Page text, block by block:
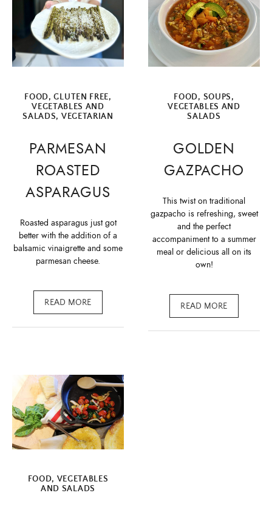
FOOD,GLUTEN FREE,
VEGETABLES AND
SALADS, VEGETARIAN
PARMESAN
ROASTED
ASPARAGUS
Roasted asparagus just got
better with the addition of a
balsamic vinaigrette and some
parmesan cheese.
READ MORE
FOOD, SOUPS,
VEGETABLES AND
SALADS
GOLDEN
GAZPACHO
This twist on traditional
gazpacho is refreshing, sweet
and the perfect
accompaniment to a summer
meal or delicious all on its
own!
READ MORE
FOOD, VEGETABLES
AND SALADS